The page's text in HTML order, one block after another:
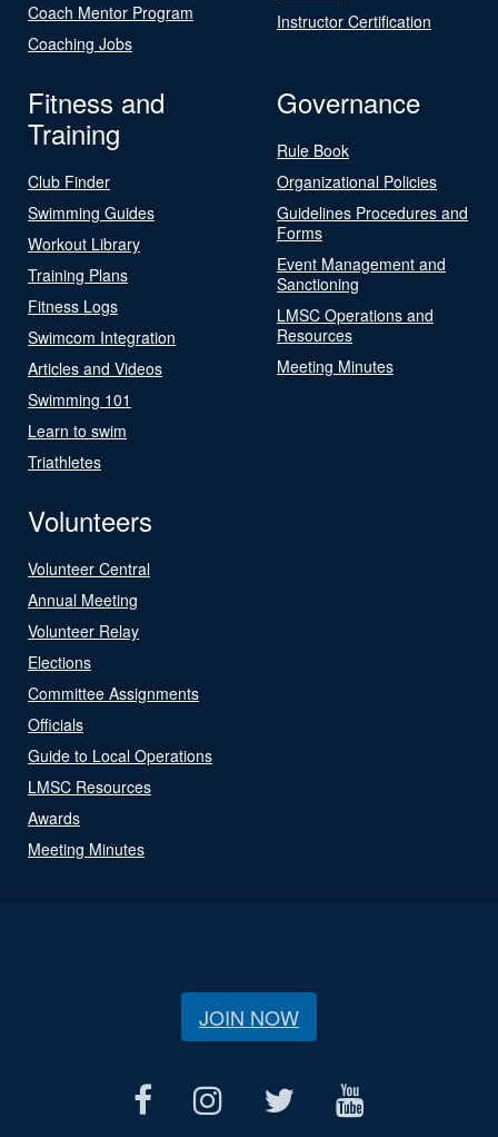
Coach Mentor Program
Coaching Jobs
Instructor Certification
Fitness and
Training
Club Finder
Swimming Guides
Workout Library
Training Plans
Fitness Logs
Swimcom Integration
Articles and Videos
Swimming 101
Learn to swim
Triathletes
Governance
Rule Book
Organizational Policies
Guidelines Procedures and
Forms
Event Management and
Sanctioning
LMSC Operations and
Resources
Meeting Minutes
Volunteers
Volunteer Central
Annual Meeting
Volunteer Relay
Elections
Committee Assignments
Officials
Guide to Local Operations
LMSC Resources
Awards
Meeting Minutes
JOIN NOW